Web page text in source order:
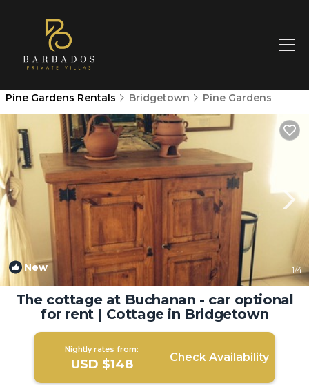
Pine Gardens Rentals Bridgetown Pine Gardens
New 1/4
The cottage at Buchanan - car optional
for rent | Cottage in Bridgetown
Nightly rates from:
USD $148 Check Availability